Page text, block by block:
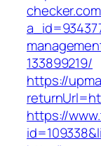
133899219/
https://
https://